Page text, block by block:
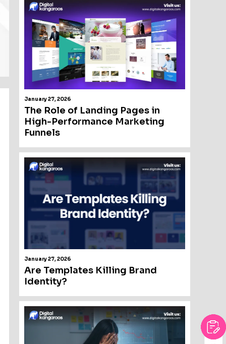
January 27, 2026
The Role of Landing Pages in
High-Performance Marketing
Funnels
January 27, 2026
Are Templates Killing Brand
Identity?